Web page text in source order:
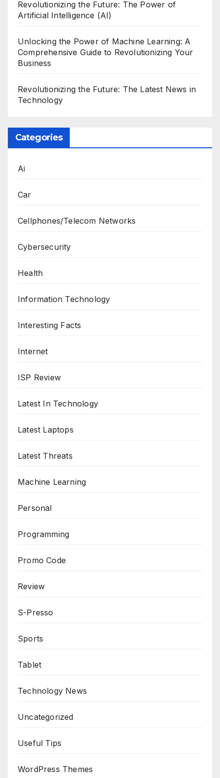
Revolutionizing the Future: The Power of
Artificial Intelligence (AI)
Unlocking the Power of Machine Learning: A
Comprehensive Guide to Revolutionizing Your
Business
Revolutionizing the Future: The Latest News in
Technology
Categories
Ai
Car
Cellphones/Telecom Networks
Cybersecurity
Health
Information Technology
Interesting Facts
Internet
ISP Review
Latest In Technology
Latest Laptops
Latest Threats
Machine Learning
Personal
Programming
Promo Code
Review
S-Presso
Sports
Tablet
Technology News
Uncategorized
Useful Tips
WordPress Themes